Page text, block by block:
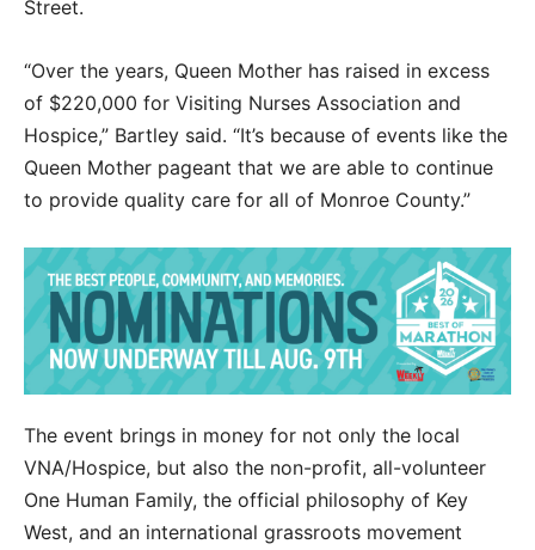
Street.
“Over the years, Queen Mother has raised in excess
of $220,000 for Visiting Nurses Association and
Hospice,” Bartley said. “It’s because of events like the
Queen Mother pageant that we are able to continue
to provide quality care for all of Monroe County.”
The event brings in money for not only the local
VNA/Hospice, but also the non-profit, all-volunteer
One Human Family, the official philosophy of Key
West, and an international grassroots movement